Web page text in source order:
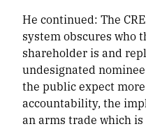
He continued: The
system obscures who
shareholder is and
undesignated
the public expect
accountability, the
an arms trade which